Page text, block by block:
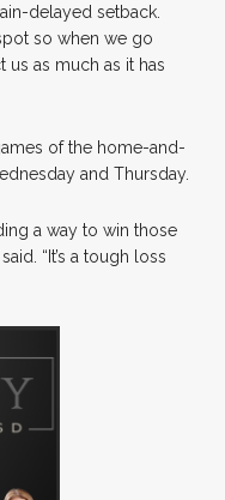
delayed setback.
so when we go
us as much as it has
of the home-and-
and Thursday.
a way to win those
“It’s a tough loss